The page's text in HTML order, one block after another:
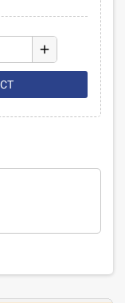
add